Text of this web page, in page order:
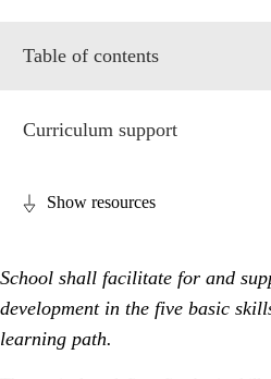
Table of contents
Curriculum support
Show resources
School shall facilitate for and
development in the five basic
learning path.